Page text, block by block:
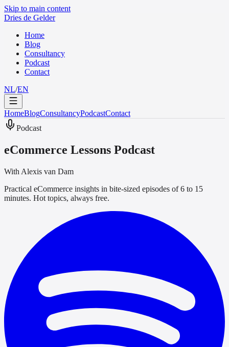
Skip to main content
Dries de Gelder
Home
Blog
Consultancy
Podcast
Contact
NL/EN
HomeBlogConsultancyPodcastContact
Podcast
eCommerce Lessons Podcast
With Alexis van Dam
Practical eCommerce insights in bite-sized episodes of 6 to 15
minutes. Hot topics, always free.